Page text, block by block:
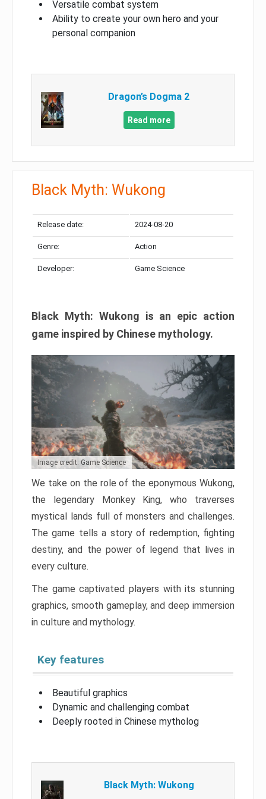
Versatile combat system
Ability to create your own hero and your
personal companion
Dragon’s Dogma 2
Read more
Black Myth: Wukong
Release date: 2024-08-20
Genre: Action
Developer: Game Science
Black Myth: Wukong is an epic action
game inspired by Chinese mythology.
Image credit: Game Science
We take on the role of the eponymous Wukong,
the legendary Monkey King, who traverses
mystical lands full of monsters and challenges.
The game tells a story of redemption, fighting
destiny, and the power of legend that lives in
every culture.
The game captivated players with its stunning
graphics, smooth gameplay, and deep immersion
in culture and mythology.
Key features
Beautiful graphics
Dynamic and challenging combat
Deeply rooted in Chinese mytholog
Black Myth: Wukong